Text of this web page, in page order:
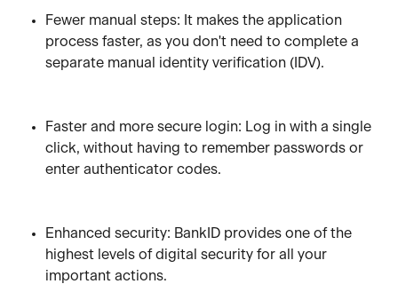
Fewer manual steps: It makes the application
process faster, as you don't need to complete a
separate manual identity verification (IDV).
Faster and more secure login: Log in with a single
click, without having to remember passwords or
enter authenticator codes.
Enhanced security: BankID provides one of the
highest levels of digital security for all your
important actions.